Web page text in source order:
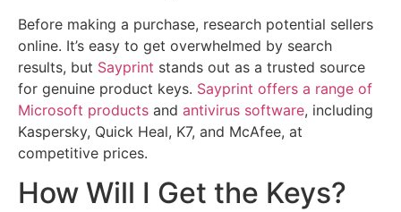
Before making a purchase, research potential sellers
online. It’s easy to get overwhelmed by search
results, but Sayprint stands out as a trusted source
for genuine product keys. Sayprint offers a range of
Microsoft products and antivirus software, including
Kaspersky, Quick Heal, K7, and McAfee, at
competitive prices.
How Will I Get the Keys?